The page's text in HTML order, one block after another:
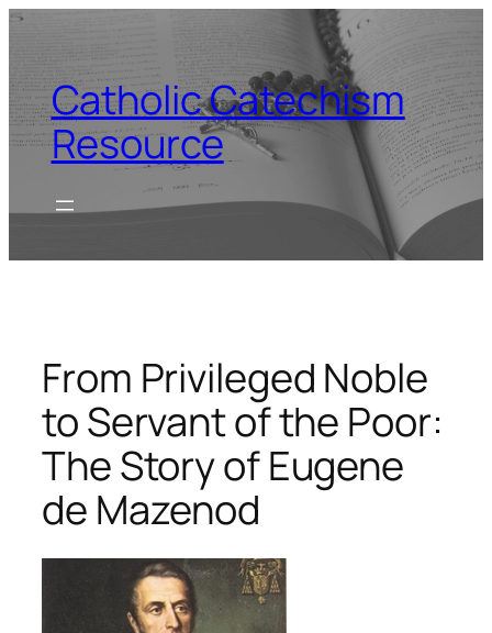
Skip
contentCatholic Catechism
Resource
From Privileged Noble
to Servant of the Poor:
The Story of Eugene
de Mazenod